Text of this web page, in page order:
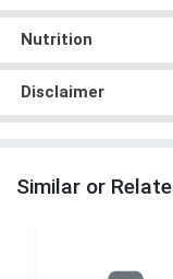
Nutrition
Disclaimer
Similar or